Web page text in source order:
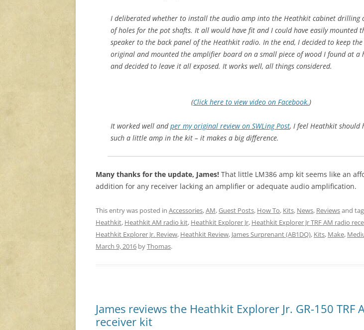
I deliberated whether to install the audio amp into the Heathkit cabinet drilling
of holes for the pot shafts. It all would have fit and I could have easily mounted
speaker to the back panel of the Heathkit radio. In the end, I decided to keep
original and mounted the amplifier board on a small piece of wood I found at a
and decided to leave it all exposed. It works well, all things considered.
(Click here to view video on Facebook.)
It worked well andper my original review on SWLing Post, I feel Heathkit should
such a little amp in the kit – it makes a big difference.
Many thanks for the update, James! That little LM386 amp kit seems like an
addition for any receiver lacking an amplifier or adequate audio amplification.
This entry was posted in Accessories,AM,Guest Posts, How To, Kits, News, Reviewsand
Heathkit, Heathkit AM radio kit, Heathkit Explorer Jr, Heathkit Explorer Jr TRF AM radio
Heathkit Explorer Jr. Review, Heathkit Review, James Surprenant (AB1DQ), Kits, Make,
March 9, 2016 byThomas.
James reviews the Heathkit Explorer Jr. GR-150 TRF
receiver kit